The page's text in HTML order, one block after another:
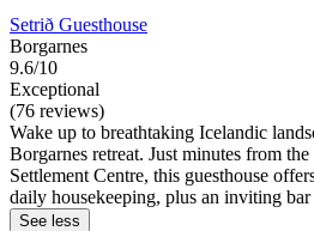
Setrið Guesthouse
Borgarnes
9.6/10
Exceptional
(76 reviews)
Wake up to breathtaking Icelandic
Borgarnes retreat. Just minutes from
Settlement Centre, this guesthouse
daily housekeeping, plus an inviting bar
See less